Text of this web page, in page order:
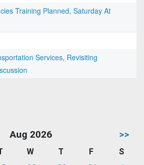
Training Planned, Saturday At
Services, Revisiting
Aug 2026 >>
W T F
S